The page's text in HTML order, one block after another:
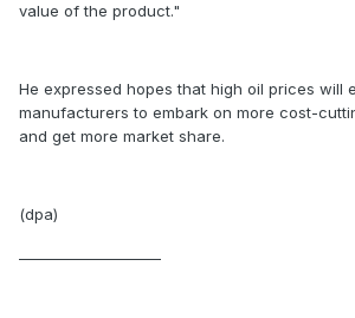
value of the product."
He expressed hopes that high oil prices will
manufacturers to embark on more cost-
and get more market share.
(dpa)